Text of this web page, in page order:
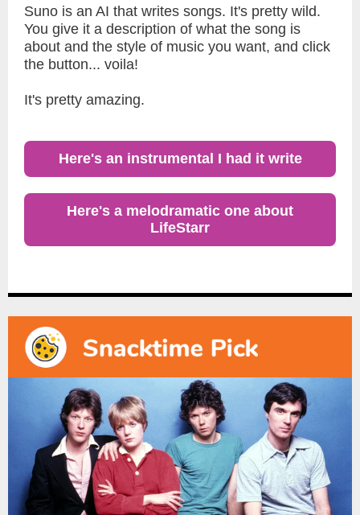
Suno is an AI that writes songs. It's pretty wild.
You give it a description of what the song is
about and the style of music you want, and click
the button... voila!
It's pretty amazing.
Here's an instrumental I had it write
Here's a melodramatic one about
LifeStarr